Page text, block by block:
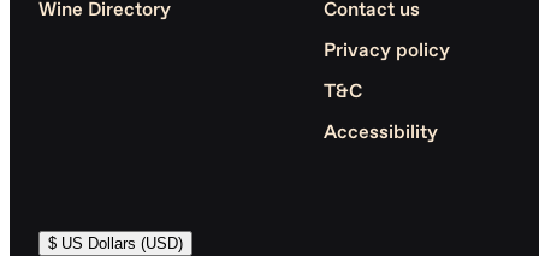
Wine Directory Contact us
Privacy policy
T&C
Accessibility
$ US Dollars (USD)